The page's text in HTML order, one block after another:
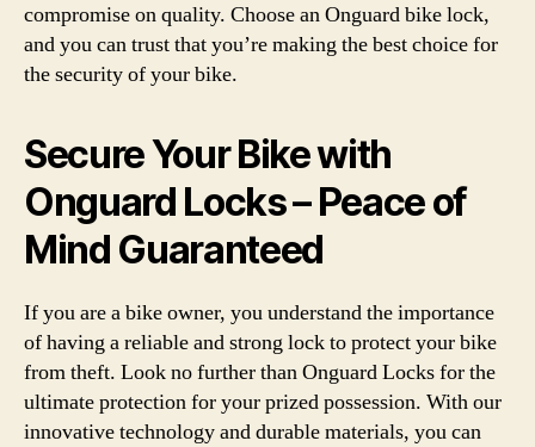
compromise on quality. Choose an Onguard bike lock,
and you can trust that you’re making the best choice for
the security of your bike.
Secure Your Bike with
Onguard Locks – Peace of
Mind Guaranteed
If you are a bike owner, you understand the importance
of having a reliable and strong lock to protect your bike
from theft. Look no further than Onguard Locks for the
ultimate protection for your prized possession. With our
innovative technology and durable materials, you can